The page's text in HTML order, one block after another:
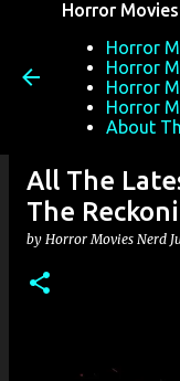
Horror
Horror
Horror
Horror
Horror
About
All The
The
by Horror Movies Nerd